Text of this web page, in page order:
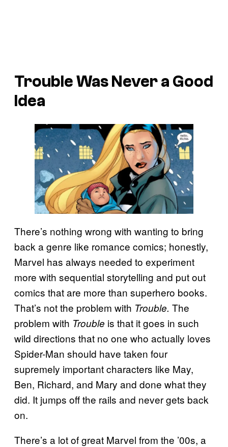
TroubleWas Never a Good
Idea
There’s nothing wrong with wanting to bring
back a genre like romance comics; honestly,
Marvel has always needed to experiment
more with sequential storytelling and put out
comics that are more than superhero books.
That’s not the problem with Trouble. The
problem with Trouble is that it goes in such
wild directions that no one who actually loves
Spider-Man should have taken four
supremely important characters like May,
Ben, Richard, and Mary and done what they
did. It jumps off the rails and never gets back
on.
There’s a lot of great Marvel from the ’00s, a